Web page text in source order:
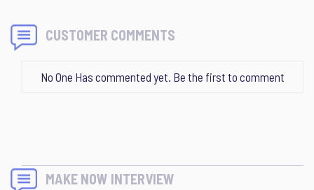
CUSTOMER COMMENTS
No One Has commented yet. Be the first to comment
MAKE NOW INTERVIEW